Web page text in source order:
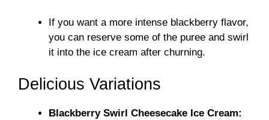
If you want a more intense blackberry flavor,
you can reserve some of the puree and swirl
it into the ice cream after churning.
Delicious Variations
Blackberry Swirl Cheesecake Ice Cream: